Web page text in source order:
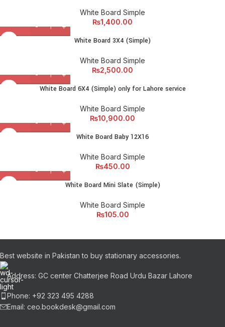
White Board Simple
₨1,400.00
White Board 3X4 (Simple)
White Board Simple
₨2,500.00
White Board 6X4 (Simple) only for Lahore service
White Board Simple
₨10,900.00
White Board Baby 12X16
White Board Simple
₨450.00
White Board Mini Slate (Simple)
White Board Simple
₨105.00
Best website in Pakistan to buy stationary accessories.
Address: GC center Chatterjee Road Urdu Bazar Lahore
Phone: +92 323 495 4288
Email: ceo.bookdesk@gmail.com